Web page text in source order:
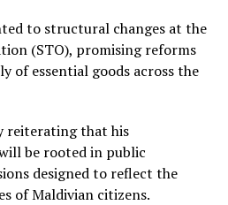
to structural changes at the
(STO), promising reforms
of essential goods across the
reiterating that his
be rooted in public
designed to reflect the
of Maldivian citizens.